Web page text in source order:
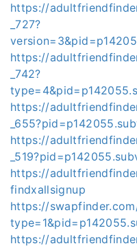
https://
_727?
https://
_742?
https://
https://
https://
findxallsignup
https://
https://